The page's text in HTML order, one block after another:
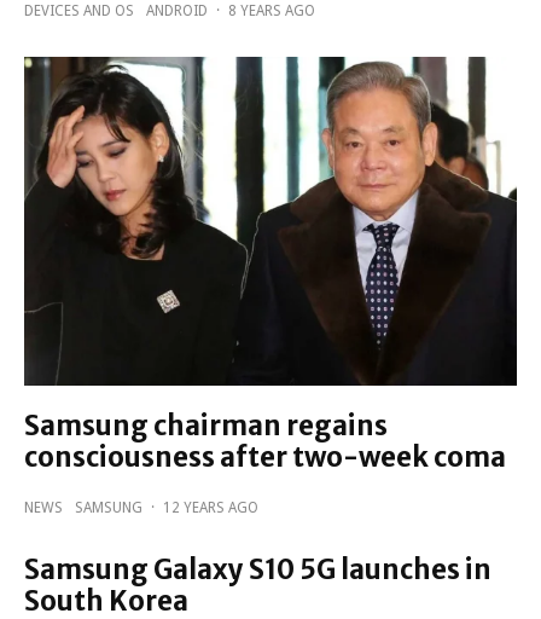
DEVICES AND OS ANDROID · 8 YEARS AGO
Samsung chairman regains
consciousness after two-week coma
NEWS SAMSUNG · 12 YEARS AGO
Samsung Galaxy S10 5G launches in
South Korea